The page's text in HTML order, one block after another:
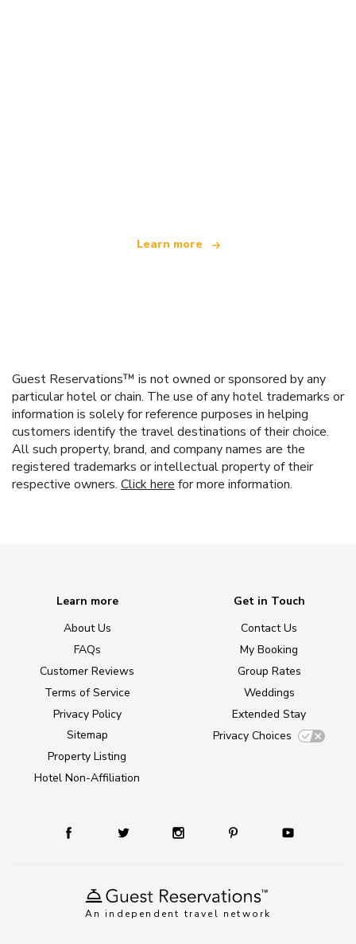
Learn more
Guest Reservations™ is not owned or sponsored by any
particular hotel or chain. The use of any hotel trademarks or
information is solely for reference purposes in helping
customers identify the travel destinations of their choice.
All such property, brand, and company names are the
registered trademarks or intellectual property of their
respective owners. Click here for more information.
An independent travel network
Learn more
About Us
FAQs
Customer Reviews
Terms of Service
Privacy Policy
Sitemap
Property Listing
Hotel Non-Affiliation
Get in Touch
Contact Us
My Booking
Group Rates
Weddings
Extended Stay
Privacy Choices